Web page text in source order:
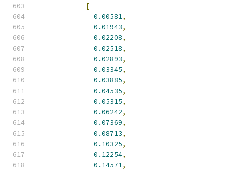
[
0.00581,
0.01943,
0.02208,
0.02518,
0.02893,
0.03345,
0.03885,
0.04535,
0.05315,
0.06242,
0.07369,
0.08713,
0.10325,
0.12254,
0.14571,